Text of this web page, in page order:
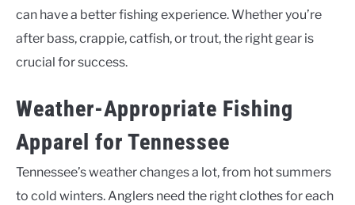
can have a better fishing experience. Whether you’re
after bass, crappie, catfish, or trout, the right gear is
crucial for success.
Weather-Appropriate Fishing
Apparel for Tennessee
Tennessee’s weather changes a lot, from hot summers
to cold winters. Anglers need the right clothes for each